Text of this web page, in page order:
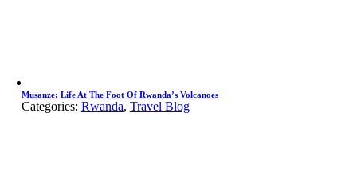
Musanze: Life At The Foot Of Rwanda’s Volcanoes
Categories: Rwanda, Travel Blog